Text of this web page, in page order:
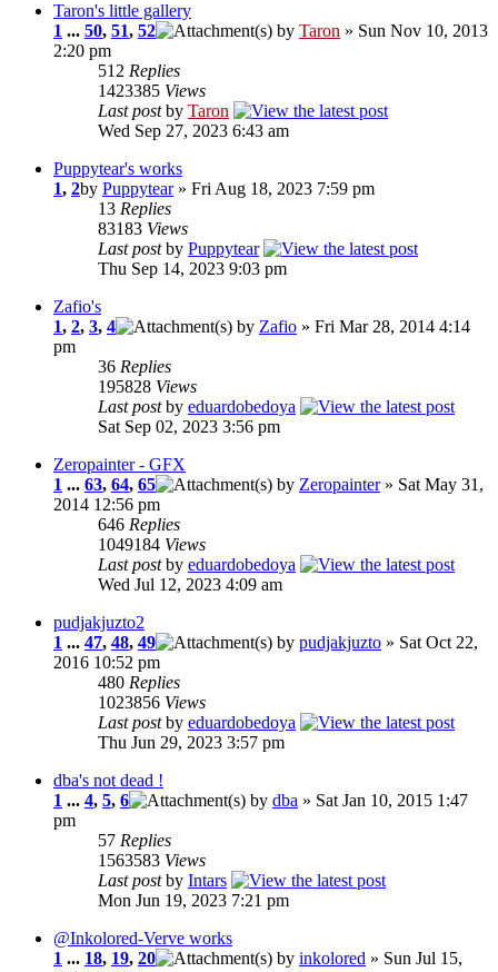
Taron's little gallery
1 ... 50, 51, 52 by Taron » Sun Nov 10, 2013
2:20 pm
512 Replies
1423385 Views
Last postby Taron
Wed Sep 27, 2023 6:43 am
Puppytear's works
1, 2by Puppytear» Fri Aug 18, 2023 7:59 pm
13 Replies
83183 Views
Last postby Puppytear
Thu Sep 14, 2023 9:03 pm
Zafio's
1, 2, 3, 4 by Zafio » Fri Mar 28, 2014 4:14
pm
36 Replies
195828 Views
Last postby eduardobedoya
Sat Sep 02, 2023 3:56 pm
Zeropainter - GFX
1 ... 63, 64, 65 by Zeropainter» Sat May 31,
2014 12:56 pm
646 Replies
1049184 Views
Last postby eduardobedoya
Wed Jul 12, 2023 4:09 am
pudjakjuzto2
1 ... 47, 48, 49 by pudjakjuzto » Sat Oct 22,
2016 10:52 pm
480 Replies
1023856 Views
Last postby eduardobedoya
Thu Jun 29, 2023 3:57 pm
dba's not dead !
1 ... 4, 5, 6 by dba » Sat Jan 10, 2015 1:47
pm
57 Replies
1563583 Views
Last postby Intars
Mon Jun 19, 2023 7:21 pm
@Inkolored-Verve works
1 ... 18, 19, 20 by inkolored » Sun Jul 15,